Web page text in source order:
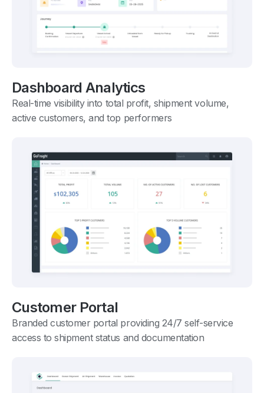
Dashboard Analytics
Real-time visibility into total profit, shipment volume,
active customers, and top performers
Customer Portal
Branded customer portal providing 24/7 self-service
access to shipment status and documentation